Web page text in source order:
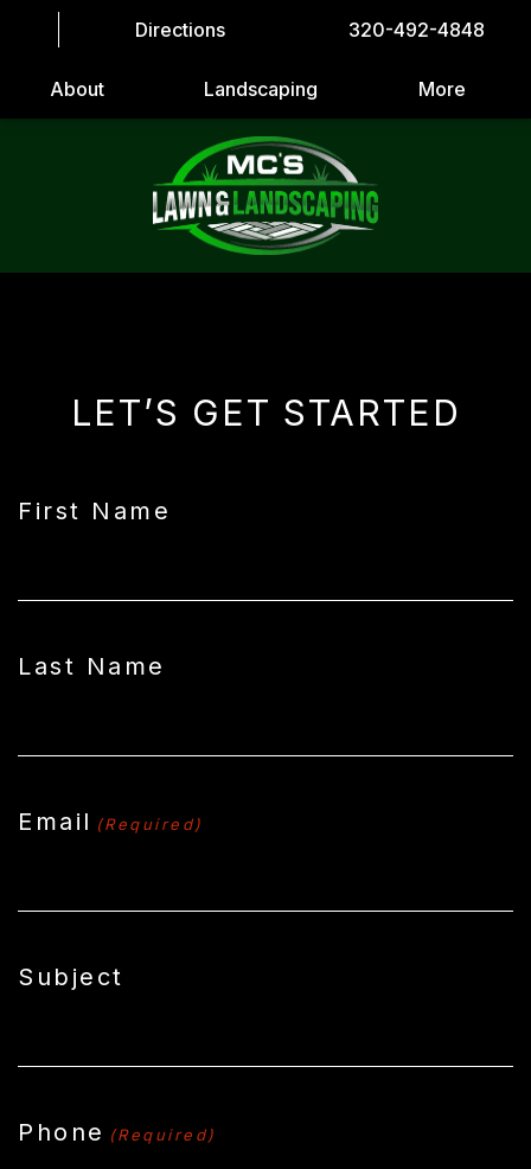
Directions 320-492-4848
About Landscaping More
LET’S GET STARTED
First Name
Last Name
Email (Required)
Subject
Phone (Required)